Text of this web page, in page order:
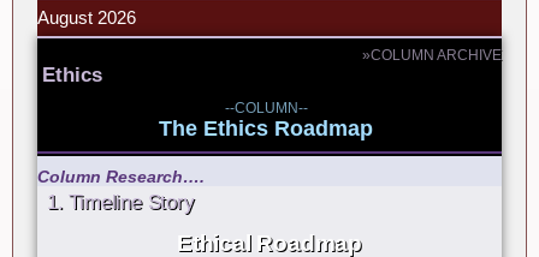
August 2026
»COLUMN ARCHIVE
Ethics
--COLUMN--
The Ethics Roadmap
Column Research….
1. Timeline Story
Ethical Roadmap